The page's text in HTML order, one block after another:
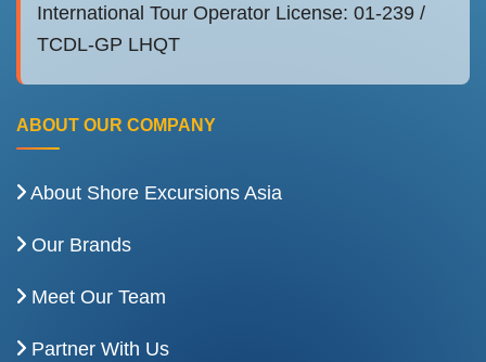
International Tour Operator License: 01-239 /
TCDL-GP LHQT
ABOUT OUR COMPANY
About Shore Excursions Asia
Our Brands
Meet Our Team
Partner With Us